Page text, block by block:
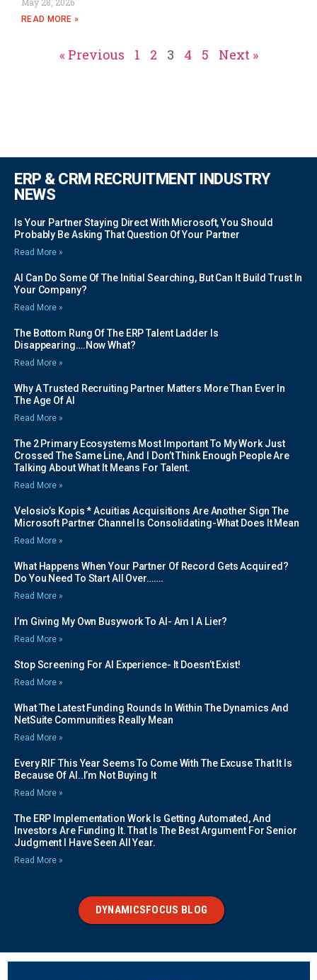
READ MORE »
« Previous 1 2 3 4 5 Next »
ERP & CRM RECRUITMENT INDUSTRY
NEWS
Is Your Partner Staying Direct With Microsoft, You Should
Probably Be Asking That Question Of Your Partner
Read More »
AI Can Do Some Of The Initial Searching, But Can It Build Trust In
Your Company?
Read More »
The Bottom Rung Of The ERP Talent Ladder Is
Disappearing….Now What?
Read More »
Why A Trusted Recruiting Partner Matters More Than Ever In
The Age Of AI
Read More »
The 2 Primary Ecosystems Most Important To My Work Just
Crossed The Same Line, And I Don’t Think Enough People Are
Talking About What It Means For Talent.
Read More »
Velosio’s Kopis * Acuitias Acquisitions Are Another Sign The
Microsoft Partner Channel Is Consolidating-What Does It Mean
Read More »
What Happens When Your Partner Of Record Gets Acquired?
Do You Need To Start All Over…….
Read More »
I’m Giving My Own Busywork To AI- Am I A Lier?
Read More »
Stop Screening For AI Experience- It Doesn’t Exist!
Read More »
What The Latest Funding Rounds In Within The Dynamics And
NetSuite Communities Really Mean
Read More »
Every RIF This Year Seems To Come With The Excuse That It Is
Because Of AI..I’m Not Buying It
Read More »
The ERP Implementation Work Is Getting Automated, And
Investors Are Funding It. That Is The Best Argument For Senior
Judgment I Have Seen All Year.
Read More »
DYNAMICSFOCUS BLOG